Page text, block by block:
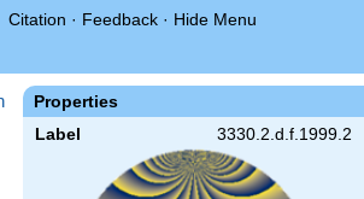
Citation · Feedback · Hide Menu
Properties
Label 3330.2.d.f.1999.2